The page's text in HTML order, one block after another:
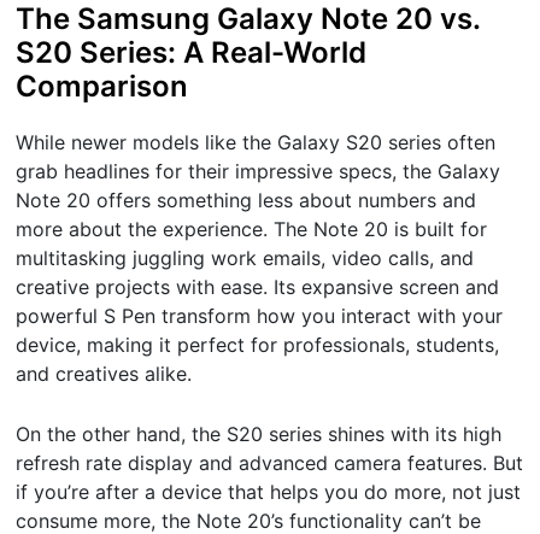
The Samsung Galaxy Note 20 vs.
S20 Series: A Real-World
Comparison
While newer models like the Galaxy S20 series often
grab headlines for their impressive specs, the Galaxy
Note 20 offers something less about numbers and
more about the experience. The Note 20 is built for
multitasking juggling work emails, video calls, and
creative projects with ease. Its expansive screen and
powerful S Pen transform how you interact with your
device, making it perfect for professionals, students,
and creatives alike.
On the other hand, the S20 series shines with its high
refresh rate display and advanced camera features. But
if you’re after a device that helps you do more, not just
consume more, the Note 20’s functionality can’t be